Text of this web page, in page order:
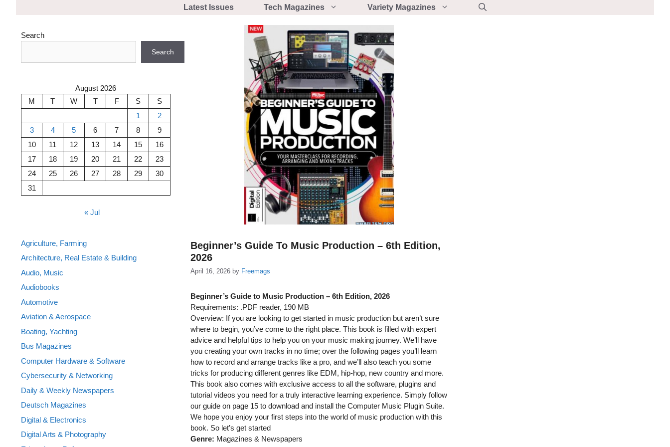
Latest Issues Tech Magazines Variety Magazines
Beginner’s Guide To Music Production – 6th Edition,
2026
April 16, 2026 by Freemags
Beginner’s Guide to Music Production – 6th Edition, 2026
Requirements: .PDF reader, 190 MB
Overview: If you are looking to get started in music production but aren’t sure
where to begin, you’ve come to the right place. This book is filled with expert
advice and helpful tips to help you on your music making journey. We’ll have
you creating your own tracks in no time; over the following pages you’ll learn
how to record and arrange tracks like a pro, and we’ll also teach you some
tricks for producing different genres like EDM, hip-hop, new country and more.
This book also comes with exclusive access to all the software, plugins and
tutorial videos you need for a truly interactive learning experience. Simply follow
our guide on page 15 to download and install the Computer Music Plugin Suite.
We hope you enjoy your first steps into the world of music production with this
book. So let’s get started
Genre: Magazines & Newspapers
Search
Search
August 2026
M
T W T F S
S
1
2
3
4 5 6 7 8
9
10
11 12 13 14 15
16
17
18 19 20 21 22
23
24
25 26 27 28 29
30
31
« Jul
Agriculture, Farming
Architecture, Real Estate & Building
Audio, Music
Audiobooks
Automotive
Aviation & Aerospace
Boating, Yachting
Bus Magazines
Computer Hardware & Software
Cybersecurity & Networking
Daily & Weekly Newspapers
Deutsch Magazines
Digital & Electronics
Digital Arts & Photography